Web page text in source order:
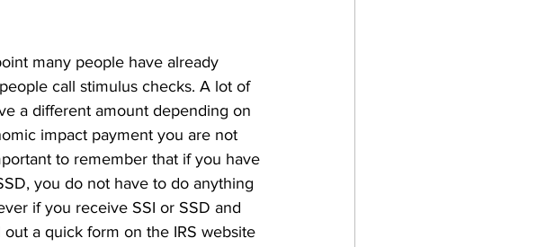
many people have already
call stimulus checks. A lot of
a different amount depending on
impact payment you are not
to remember that if you have
you do not have to do anything
if you receive SSI or SSD and
a quick form on the IRS website